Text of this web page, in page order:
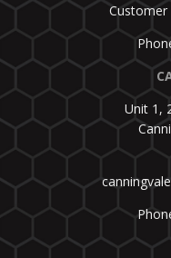
Customer
Unit 1,